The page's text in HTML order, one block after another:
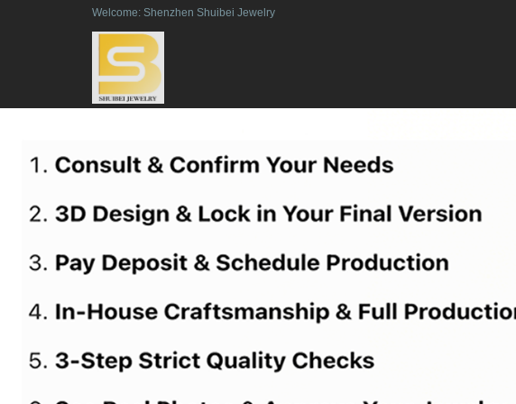
Welcome: Shenzhen Shuibei Jewelry